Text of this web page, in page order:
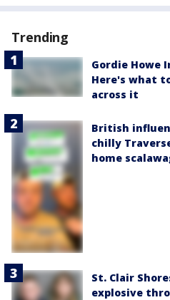
Trending
Gordie Howe
Here's what
across it
British
chilly
home
St. Clair
explosive